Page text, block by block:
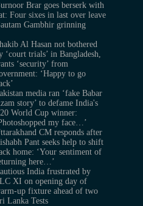
Brar goes berserk with
Four sixes in last over leave
Gambhir grinning
Al Hasan not bothered
‘court trials’ in Bangladesh,
‘security’ from
‘Happy to go
media ran ‘fake Babar
story’ to defame India's
World Cup winner:
my face…’
CM responds after
Pant seeks help to shift
home: ‘Your sentiment of
here…’
India frustrated by
XI on opening day of
up fixture ahead of two
Lanka Tests